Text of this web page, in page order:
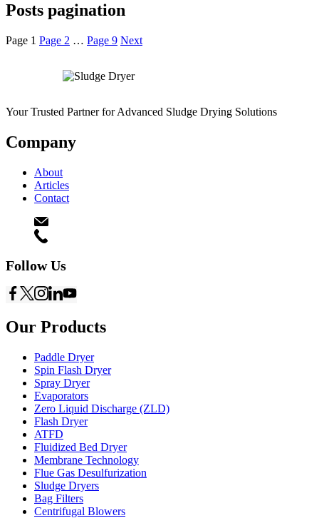
Posts pagination
Page 1 Page 2 … Page 9 Next
Your Trusted Partner for Advanced Sludge Drying Solutions
Company
About
Articles
Contact
Follow Us
Our Products
Paddle Dryer
Spin Flash Dryer
Spray Dryer
Evaporators
Zero Liquid Discharge (ZLD)
Flash Dryer
ATFD
Fluidized Bed Dryer
Membrane Technology
Flue Gas Desulfurization
Sludge Dryers
Bag Filters
Centrifugal Blowers